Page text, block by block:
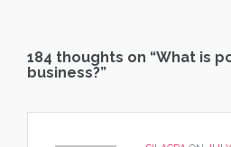
184 thoughts on “What is
business?”